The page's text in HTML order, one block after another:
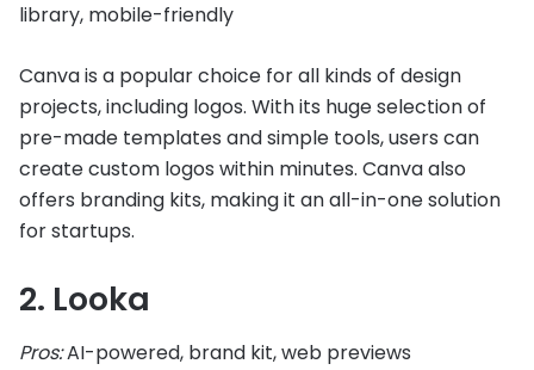
library, mobile-friendly
Canva is a popular choice for all kinds of design
projects, including logos. With its huge selection of
pre-made templates and simple tools, users can
create custom logos within minutes. Canva also
offers branding kits, making it an all-in-one solution
for startups.
2. Looka
Pros:AI-powered, brand kit, web previews